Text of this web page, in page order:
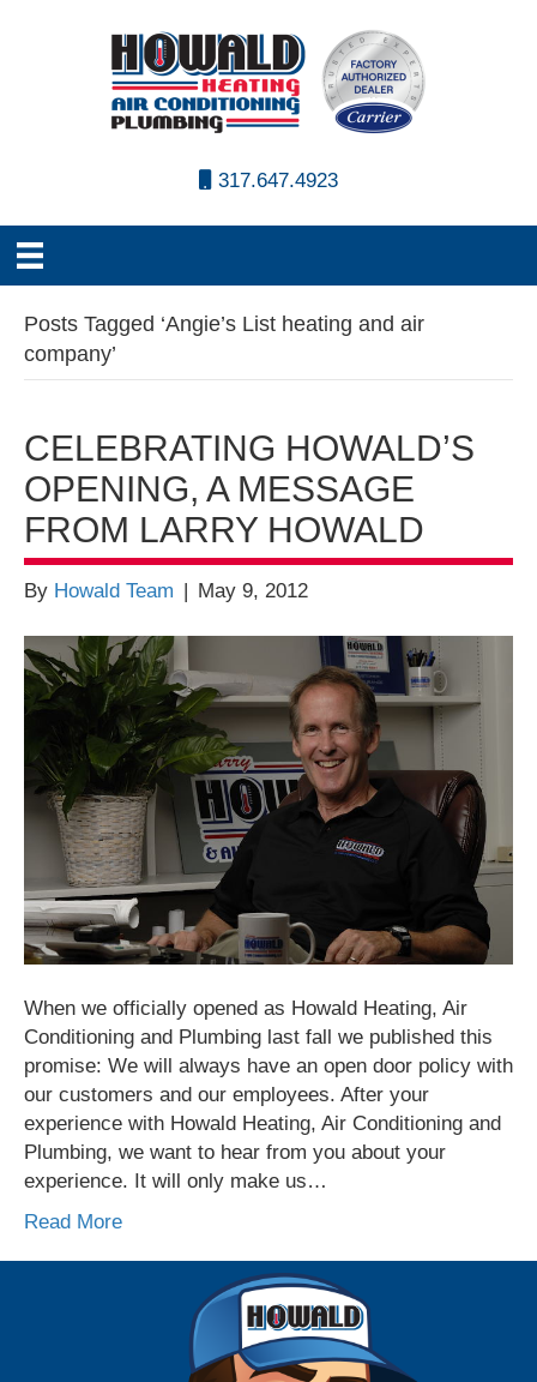
317.647.4923
Posts Tagged ‘Angie’s List heating and air
company’
CELEBRATING HOWALD’S
OPENING, A MESSAGE
FROM LARRY HOWALD
By Howald Team May 9, 2012
When we officially opened as Howald Heating, Air
Conditioning and Plumbing last fall we published this
promise: We will always have an open door policy with
our customers and our employees. After your
experience with Howald Heating, Air Conditioning and
Plumbing, we want to hear from you about your
experience. It will only make us…
Read More